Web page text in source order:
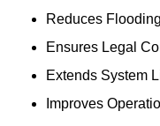
Reduces
Ensures Legal
Extends System
Improves